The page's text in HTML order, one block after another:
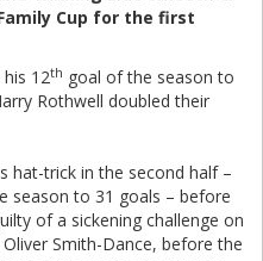
Cup for the first
his 12th goal of the season to
Rothwell doubled their
hat-trick in the second half –
season to 31 goals – before
of a sickening challenge on
Smith-Dance, before the